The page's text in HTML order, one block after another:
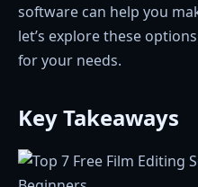
software can help you
let’s explore these
for your needs.
Key Takeaways